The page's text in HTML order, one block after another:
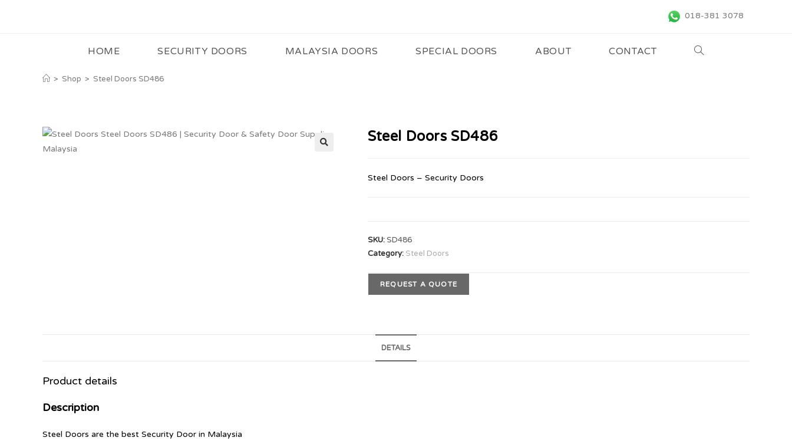
018-381 3078
HOME SECURITY DOORS MALAYSIA DOORS SPECIAL DOORS ABOUT CONTACT
> Shop > Steel Doors SD486
Steel Doors SD486
Steel Doors – Security Doors
SKU:SD486
Category: Steel Doors
REQUEST A QUOTE
DETAILS
Product details
Description
Steel Doors are the best Security Door in Malaysia